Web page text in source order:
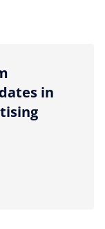
sharing option
in